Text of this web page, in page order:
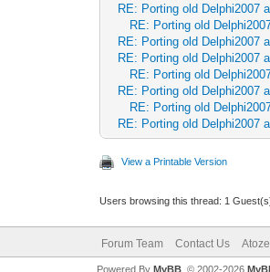
RE: Porting old Delphi2007
RE: Porting old
RE: Porting old Delphi2007
RE: Porting old Delphi2007
RE: Porting old
RE: Porting old Delphi2007
RE: Porting old
RE: Porting old Delphi2007
View a Printable Version
Users browsing this thread: 1
Forum Team Contact Us
Powered By MyBB, © 2002-2026